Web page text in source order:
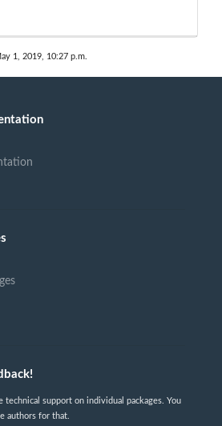
1, 2019, 10:27 p.m.
technical support on individual packages. You
authors for that.